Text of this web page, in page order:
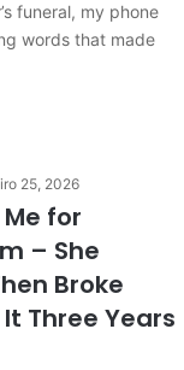
funeral, my phone
words that made
25, 2026
for
– She
Broke
Three Years